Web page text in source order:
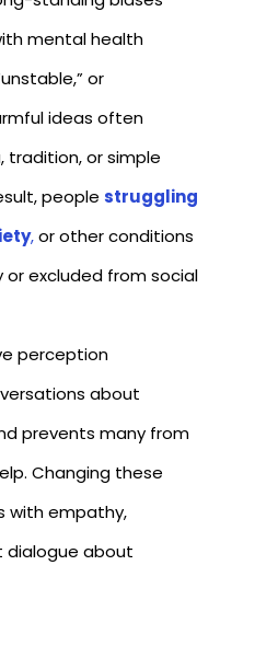
mental health
or
ideas often
tradition, or simple
people struggling
,or other conditions
or excluded from social
perception
about
prevents many from
Changing these
with empathy,
dialogue about